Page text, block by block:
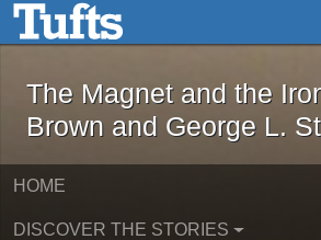
Skip to main contentThe Magnet and
The Magnet and the
Brown and George L.
HOME
DISCOVER THE STORIES